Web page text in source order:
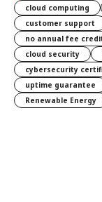
cloud computing
customer support
no annual fee
cloud security
cybersecurity
uptime guarantee
Renewable Energy